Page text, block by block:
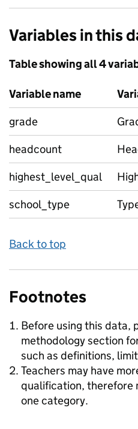
Variables in this
Table showing all 4
Variable name
grade
headcount
highest_level_qual
school_type
Back to top
Footnotes
Before using this data,
methodology section
such as definitions,
Teachers may have
qualification, therefore
one category.